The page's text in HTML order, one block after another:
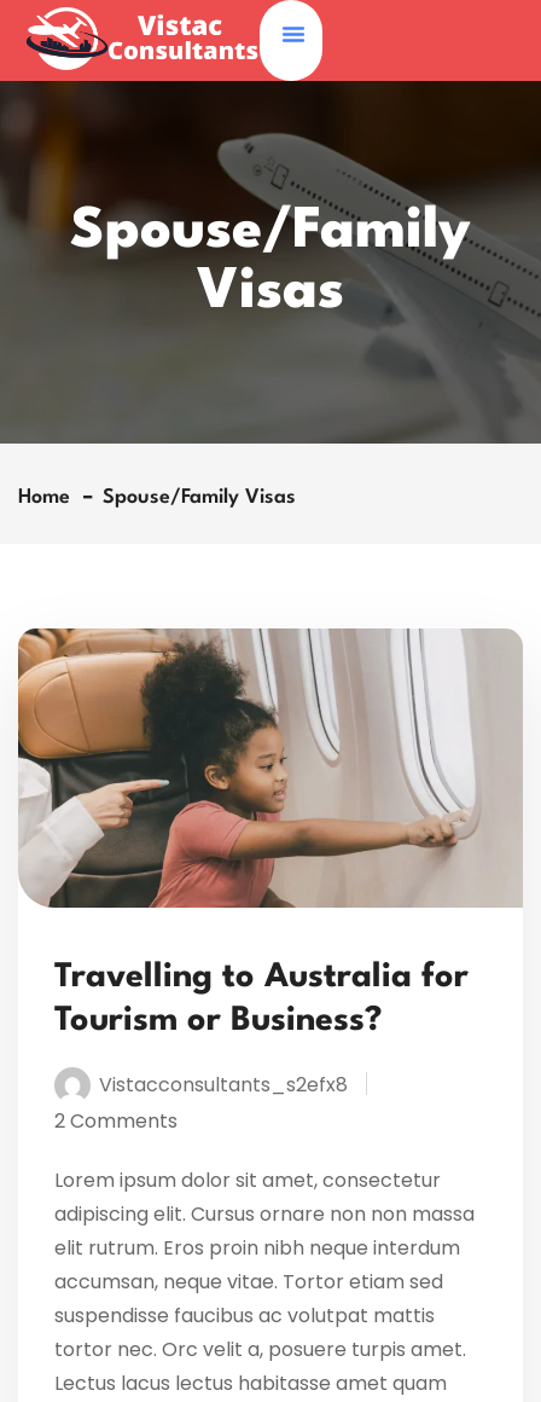
Spouse/Family
Visas
Home Spouse/Family Visas
Travelling to Australia for
Tourism or Business?
Vistacconsultants_s2efx8
2 Comments
Lorem ipsum dolor sit amet, consectetur
adipiscing elit. Cursus ornare non non massa
elit rutrum. Eros proin nibh neque interdum
accumsan, neque vitae. Tortor etiam sed
suspendisse faucibus ac volutpat mattis
tortor nec. Orc velit a, posuere turpis amet.
Lectus lacus lectus habitasse amet quam